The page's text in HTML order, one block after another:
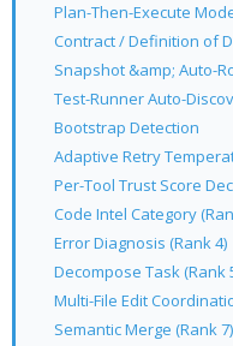
Plan-Then-Execute
Contract / Definition of
Snapshot &amp; Auto-
Test-Runner Auto-
Bootstrap Detection
Adaptive Retry
Per-Tool Trust Score
Code Intel Category
Error Diagnosis (Rank 4)
Decompose Task (Rank
Multi-File Edit
Semantic Merge (Rank 7)